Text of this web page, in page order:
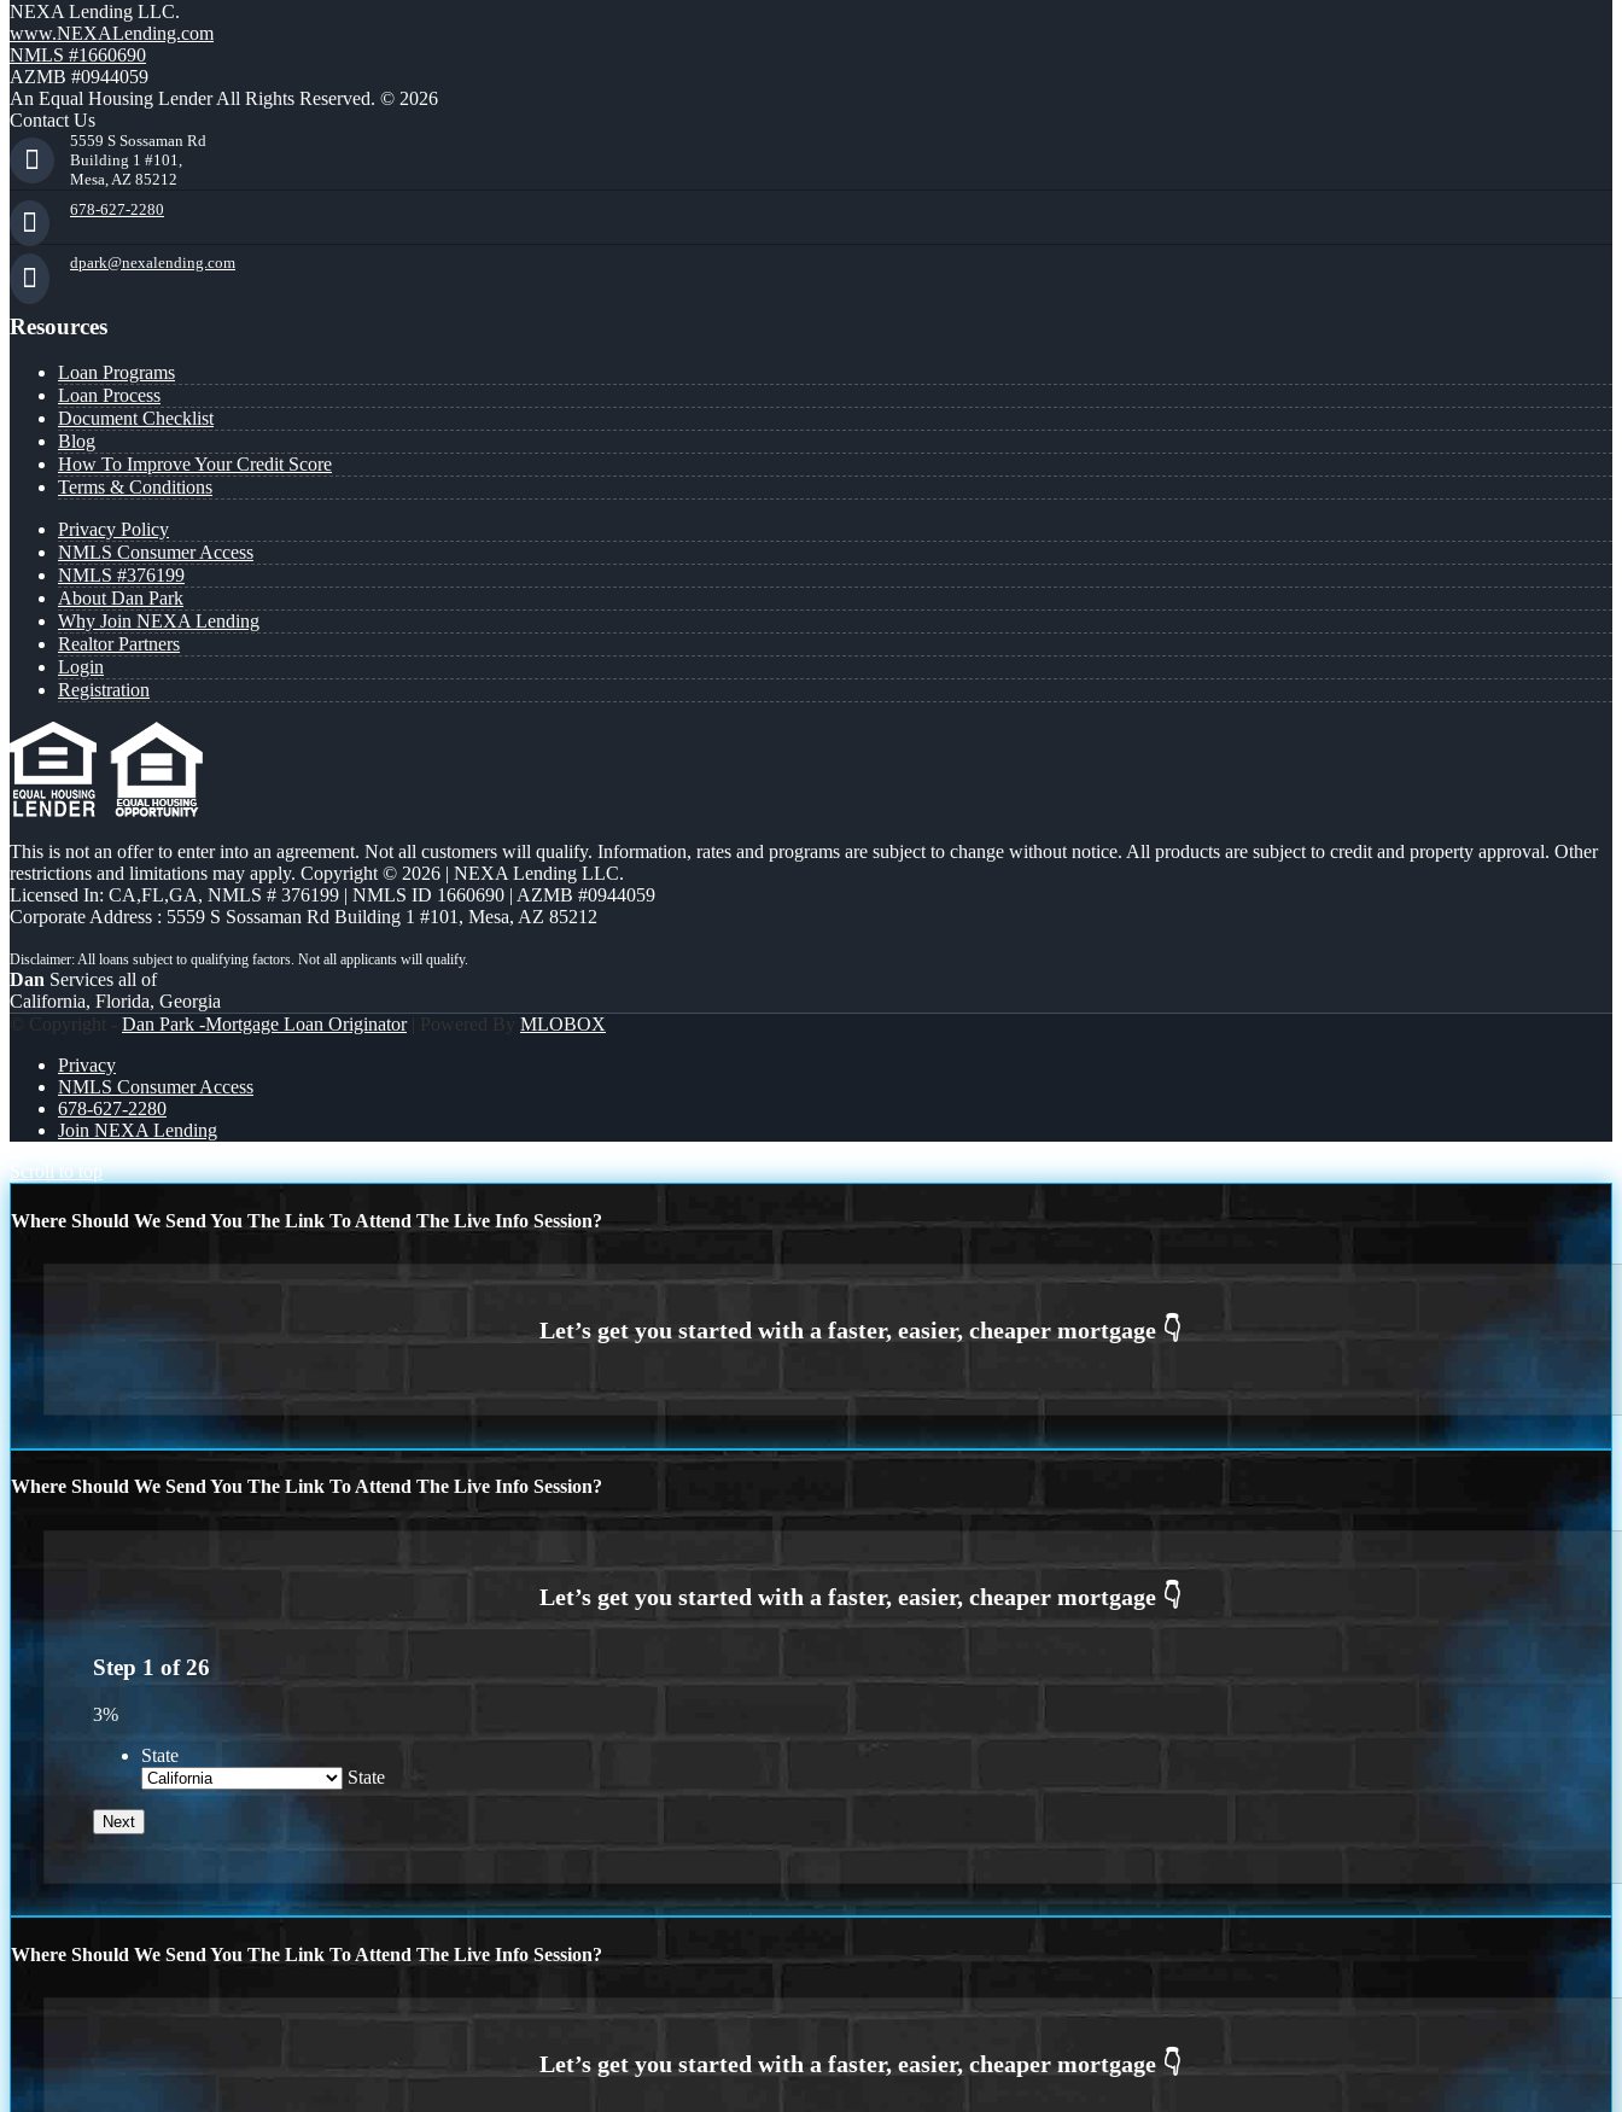
NEXA Lending LLC.
www.NEXALending.com
NMLS #1660690
AZMB #0944059
An Equal Housing Lender All Rights Reserved. © 2026
Contact Us
5559 S Sossaman Rd
Building 1 #101,
Mesa, AZ 85212
678-627-2280
dpark@nexalending.com
Resources
Loan Programs
Loan Process
Document Checklist
Blog
How To Improve Your Credit Score
Terms & Conditions
Privacy Policy
NMLS Consumer Access
NMLS #376199
About Dan Park
Why Join NEXA Lending
Realtor Partners
Login
Registration
This is not an offer to enter into an agreement. Not all customers will qualify. Information, rates and programs are subject to change without notice. All products are subject to credit and property approval. Other
restrictions and limitations may apply. Copyright © 2026 | NEXA Lending LLC.
Licensed In: CA,FL,GA, NMLS # 376199 | NMLS ID 1660690 | AZMB #0944059
Corporate Address : 5559 S Sossaman Rd Building 1 #101, Mesa, AZ 85212
Dan Services all of
California, Florida, Georgia
© Copyright - Dan Park -Mortgage Loan Originator| Powered By MLOBOX
Privacy
NMLS Consumer Access
678-627-2280
Join NEXA Lending
Scroll to top
Where Should We Send You The Link To Attend The Live Info Session?
Where Should We Send You The Link To Attend The Live Info Session?
Step 1 of26
3%
State
State
Where Should We Send You The Link To Attend The Live Info Session?